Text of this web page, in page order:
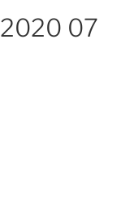
2020 07